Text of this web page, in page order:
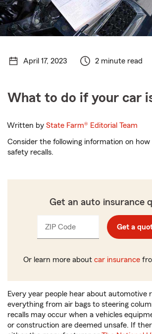
April 17, 2023 2 minute read
What to do if your car
Written byState Farm® Editorial Team
Consider the following information on how
safety recalls.
Get an auto insurance
ZIP Code
_____ Get a
Or learn more about car insurance
Every year people hear about automotive
everything from air bags to steering
recalls may occur when a vehicles
or construction are deemed unsafe. If